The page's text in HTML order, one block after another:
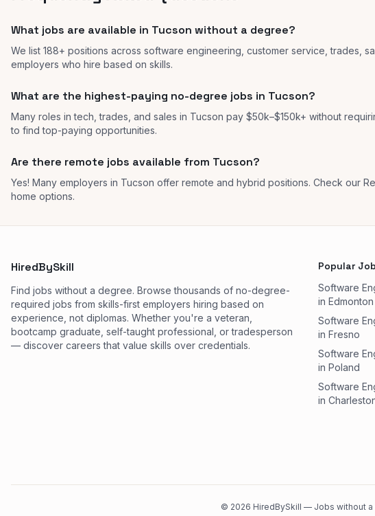
What jobs are available in Tucson without a degree?
We list 188+ positions across software engineering, customer service, trades,
employers who hire based on skills.
What are the highest-paying no-degree jobs in Tucson?
Many roles in tech, trades, and sales in Tucson pay $50k–$150k+ without
to find top-paying opportunities.
Are there remote jobs available from Tucson?
Yes! Many employers in Tucson offer remote and hybrid positions. Check our
home options.
HiredBySkill
Find jobs without a degree. Browse thousands of no-degree-
required jobs from skills-first employers hiring based on
experience, not diplomas. Whether you're a veteran,
bootcamp graduate, self-taught professional, or tradesperson
— discover careers that value skills over credentials.
Popular
Software
in Edmonton
Software
in Fresno
Software
in Poland
Software
in
© 2026 HiredBySkill — Jobs without